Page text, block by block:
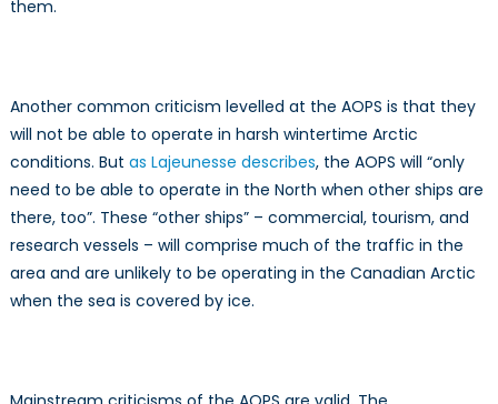
them.
Another common criticism levelled at the AOPS is that they
will not be able to operate in harsh wintertime Arctic
conditions. But as Lajeunesse describes, the AOPS will “only
need to be able to operate in the North when other ships are
there, too”. These “other ships” – commercial, tourism, and
research vessels – will comprise much of the traffic in the
area and are unlikely to be operating in the Canadian Arctic
when the sea is covered by ice.